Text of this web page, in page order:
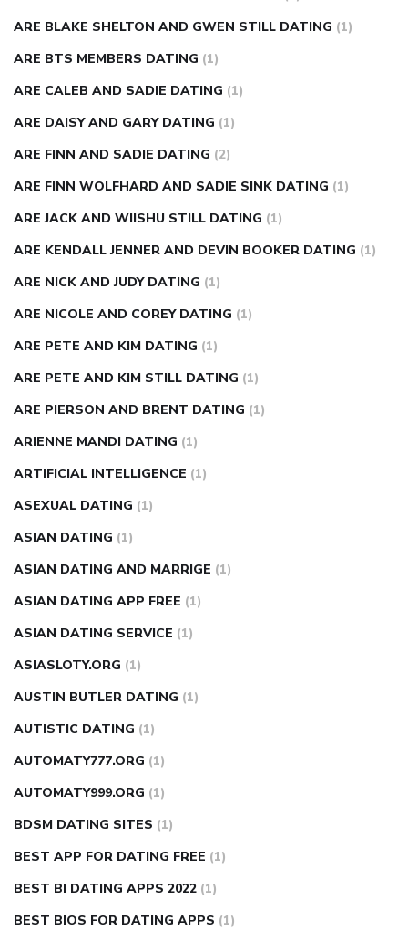
ARE BLAKE SHELTON AND GWEN STILL DATING (1)
ARE BTS MEMBERS DATING (1)
ARE CALEB AND SADIE DATING (1)
ARE DAISY AND GARY DATING (1)
ARE FINN AND SADIE DATING (2)
ARE FINN WOLFHARD AND SADIE SINK DATING (1)
ARE JACK AND WIISHU STILL DATING (1)
ARE KENDALL JENNER AND DEVIN BOOKER DATING (1)
ARE NICK AND JUDY DATING (1)
ARE NICOLE AND COREY DATING (1)
ARE PETE AND KIM DATING (1)
ARE PETE AND KIM STILL DATING (1)
ARE PIERSON AND BRENT DATING (1)
ARIENNE MANDI DATING (1)
ARTIFICIAL INTELLIGENCE (1)
ASEXUAL DATING (1)
ASIAN DATING (1)
ASIAN DATING AND MARRIGE (1)
ASIAN DATING APP FREE (1)
ASIAN DATING SERVICE (1)
ASIASLOTY.ORG (1)
AUSTIN BUTLER DATING (1)
AUTISTIC DATING (1)
AUTOMATY777.ORG (1)
AUTOMATY999.ORG (1)
BDSM DATING SITES (1)
BEST APP FOR DATING FREE (1)
BEST BI DATING APPS 2022 (1)
BEST BIOS FOR DATING APPS (1)